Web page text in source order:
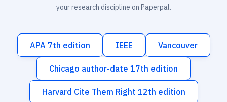
your research discipline on Paperpal.
APA 7th edition IEEE Vancouver
Chicago author-date 17th edition
Harvard Cite Them Right 12th edition